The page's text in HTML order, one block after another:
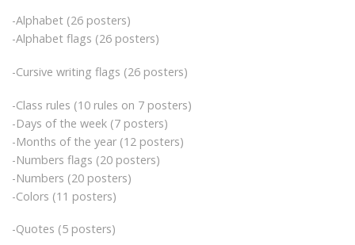
-Alphabet (26 posters)
-Alphabet flags (26 posters)
-Cursive writing flags (26 posters)
-Class rules (10 rules on 7 posters)
-Days of the week (7 posters)
-Months of the year (12 posters)
-Numbers flags (20 posters)
-Numbers (20 posters)
-Colors (11 posters)
-Quotes (5 posters)